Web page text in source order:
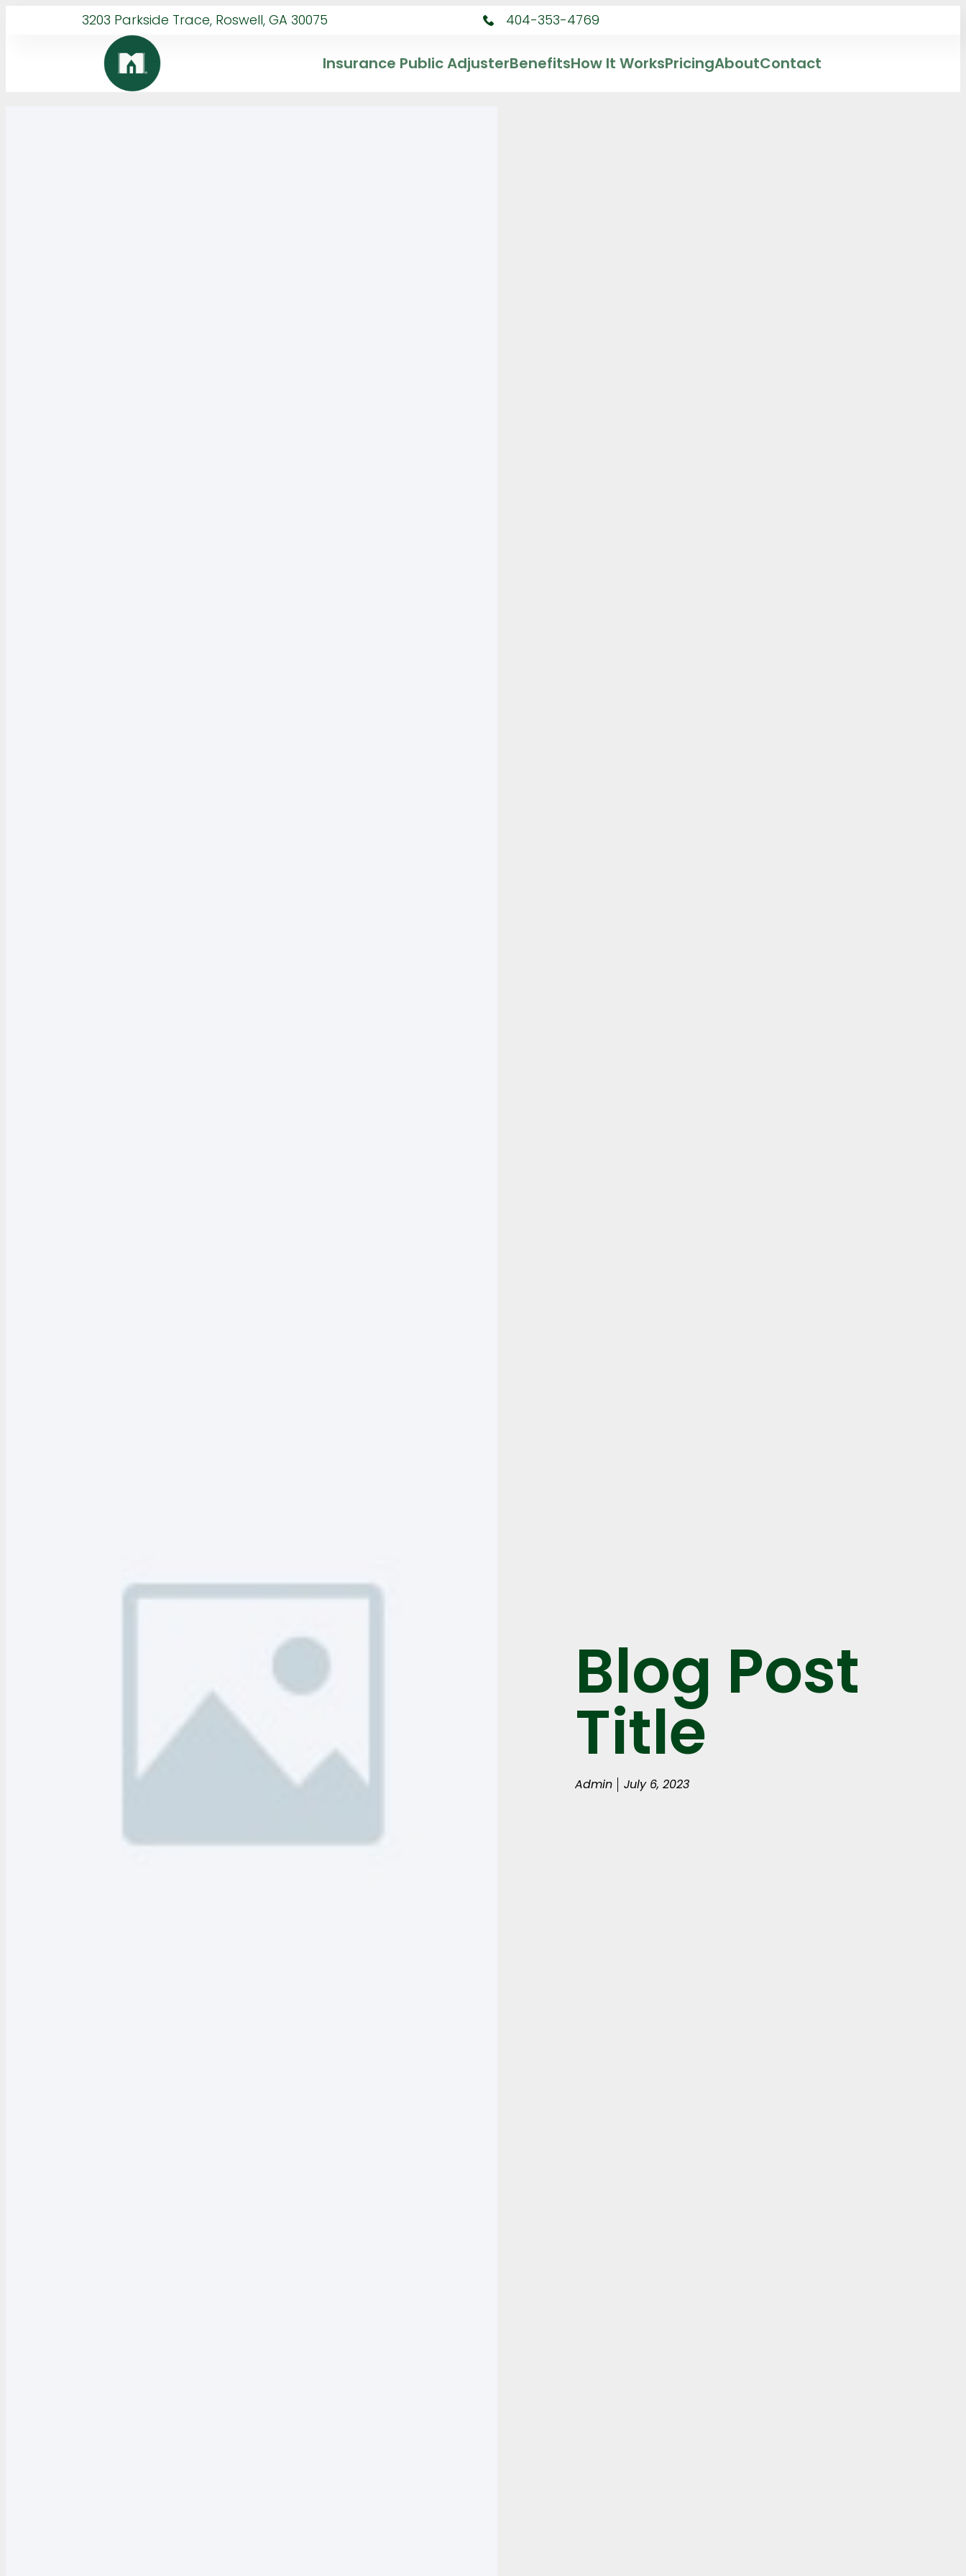
3203 Parkside Trace, Roswell, GA 30075 404-353-4769
Insurance Public AdjusterBenefitsHow It WorksPricingAboutContact
Blog Post
Title
Admin July 6, 2023